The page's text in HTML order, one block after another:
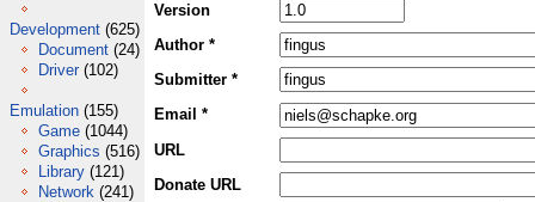
Development (625)
Document (24)
Driver (102)
Emulation (155)
Game (1044)
Graphics (516)
Library (121)
Network (241)
Version
Author *
Submitter *
Email *
URL
Donate URL